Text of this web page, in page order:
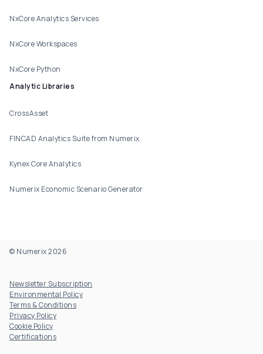
NxCore Analytics Services
NxCore Workspaces
NxCore Python
Analytic Libraries
CrossAsset
FINCAD Analytics Suite from Numerix
Kynex Core Analytics
Numerix Economic Scenario Generator
© Numerix 2026
Newsletter Subscription
Environmental Policy
Terms & Conditions
Privacy Policy
Cookie Policy
Certifications